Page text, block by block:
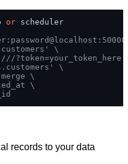
or scheduler
\
\
\
\
records to your data